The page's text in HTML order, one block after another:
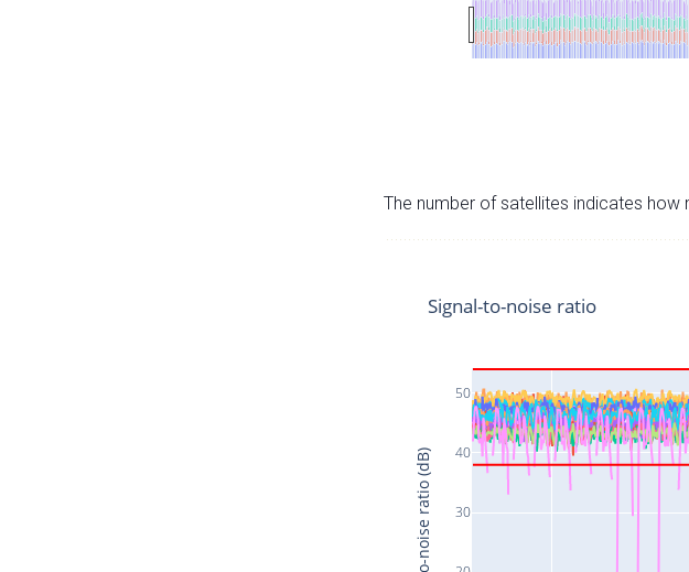
The number of satellites indicates how
30
40
50
Signal-to-noise ratio